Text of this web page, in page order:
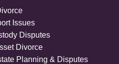
Issues
Disputes
Divorce
Planning & Disputes